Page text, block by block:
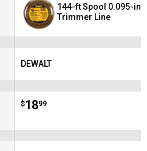
144-ft Spool 0.095-in
Trimmer Line
Brand:
DEWALT
Price:
$18
. 99